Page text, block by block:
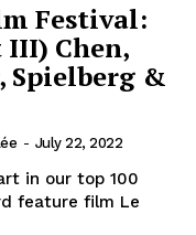
Festival:
Chen,
Spielberg &
- July 22, 2022
in our top 100